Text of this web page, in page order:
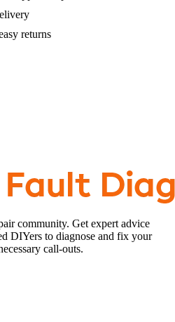
returns
community. Get expert advice
DIYers to diagnose and fix your
call-outs.